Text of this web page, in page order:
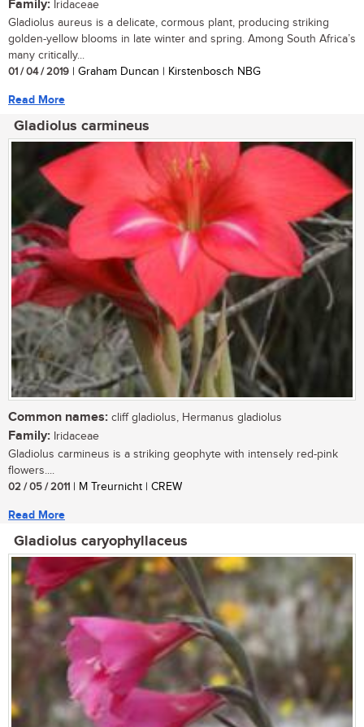
Family: Iridaceae
Gladiolus aureus is a delicate, cormous plant, producing striking
golden-yellow blooms in late winter and spring. Among South Africa’s
many critically...
01 / 04 / 2019 | Graham Duncan | Kirstenbosch NBG
Read More
Gladiolus carmineus
Common names: cliff gladiolus, Hermanus gladiolus
Family: Iridaceae
Gladiolus carmineus is a striking geophyte with intensely red-pink
flowers....
02 / 05 / 2011 | M Treurnicht | CREW
Read More
Gladiolus caryophyllaceus